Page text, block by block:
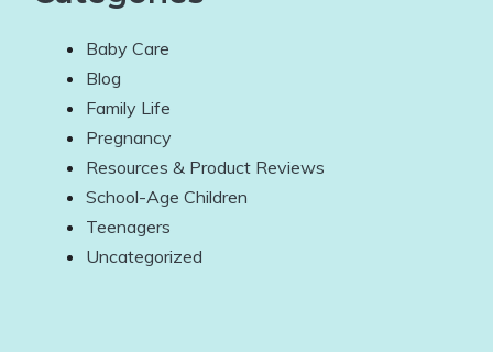
Baby Care
Blog
Family Life
Pregnancy
Resources & Product Reviews
School-Age Children
Teenagers
Uncategorized